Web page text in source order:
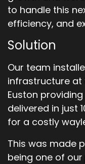
to handle this
efficiency, and
Solution
Our team
infrastructure at
Euston
delivered in just
for a costly
This was made
being one of